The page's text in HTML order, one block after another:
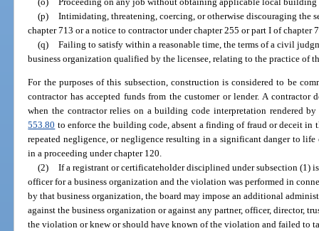
(p) Intimidating, threatening, coercing, or otherwise discouraging the
chapter 713 or a notice to contractor under chapter 255 or part I of chapter
(q) Failing to satisfy within a reasonable time, the terms of a civil
business organization qualified by the licensee, relating to the practice of
For the purposes of this subsection, construction is considered to be
contractor has accepted funds from the customer or lender. A
when the contractor relies on a building code interpretation rendered
553.80 to enforce the building code, absent a finding of fraud or deceit in
repeated negligence, or negligence resulting in a significant danger to
in a proceeding under chapter 120.
(2) If a registrant or certificateholder disciplined under subsection (1)
officer for a business organization and the violation was performed in
by that business organization, the board may impose an additional
against the business organization or against any partner, officer, director,
the violation or knew or should have known of the violation and failed to